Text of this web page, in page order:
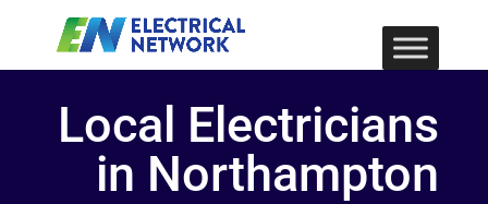
Local Electricians
in Northampton